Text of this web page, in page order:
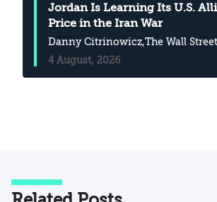
Jordan Is Learning Its U.S.
Price in the Iran War
Danny Citrinowicz,The Wall
4 August, 2026